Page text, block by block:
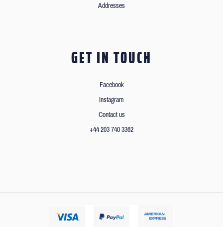
Addresses
GET IN TOUCH
Facebook
Instagram
Contact us
+44 203 740 3362